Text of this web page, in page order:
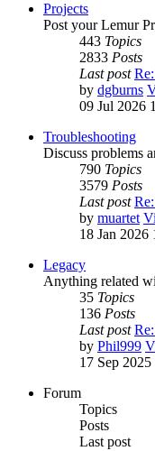
Projects
Post your Lemur
443 Topics
2833 Posts
Last post
by dgburns
09 Jul 2026
Troubleshooting
Discuss problems
790 Topics
3579 Posts
Last post
by muartet
18 Jan 2026
Legacy
Anything related
35 Topics
136 Posts
Last post
by Phil999
17 Sep
Forum
Topics
Posts
Last post